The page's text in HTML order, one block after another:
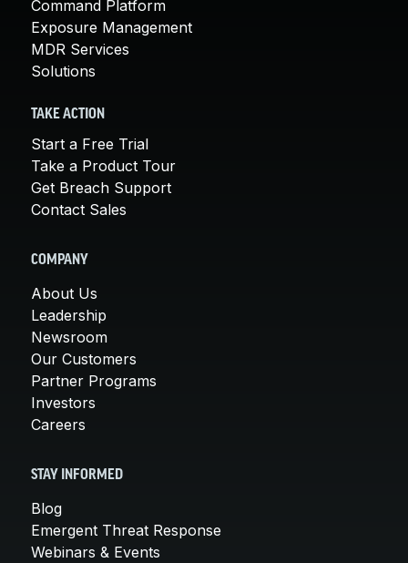
Command Platform
Exposure Management
MDR Services
Solutions
TAKE ACTION
Start a Free Trial
Take a Product Tour
Get Breach Support
Contact Sales
COMPANY
About Us
Leadership
Newsroom
Our Customers
Partner Programs
Investors
Careers
STAY INFORMED
Blog
Emergent Threat Response
Webinars & Events